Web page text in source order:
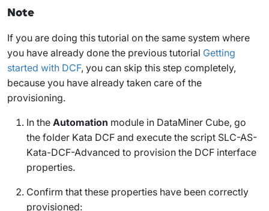
Note
If you are doing this tutorial on the same system where
you have already done the previous tutorial Getting
started with DCF, you can skip this step completely,
because you have already taken care of the
provisioning.
In the Automation module in DataMiner Cube, go
the folder Kata DCF and execute the script SLC-AS-
Kata-DCF-Advanced to provision the DCF interface
properties.
Confirm that these properties have been correctly
provisioned: